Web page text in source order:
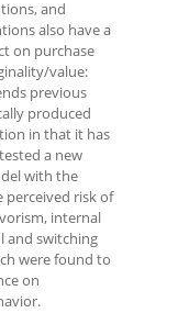
and
also have a
on purchase
value:
previous
produced
in that it has
a new
with the
perceived risk of
internal
and switching
were found to
on